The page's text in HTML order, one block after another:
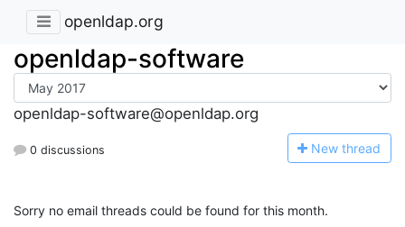
openldap.org
openldap-software
openldap-software@openldap.org
0 discussions New thread
Sorry no email threads could be found for this month.